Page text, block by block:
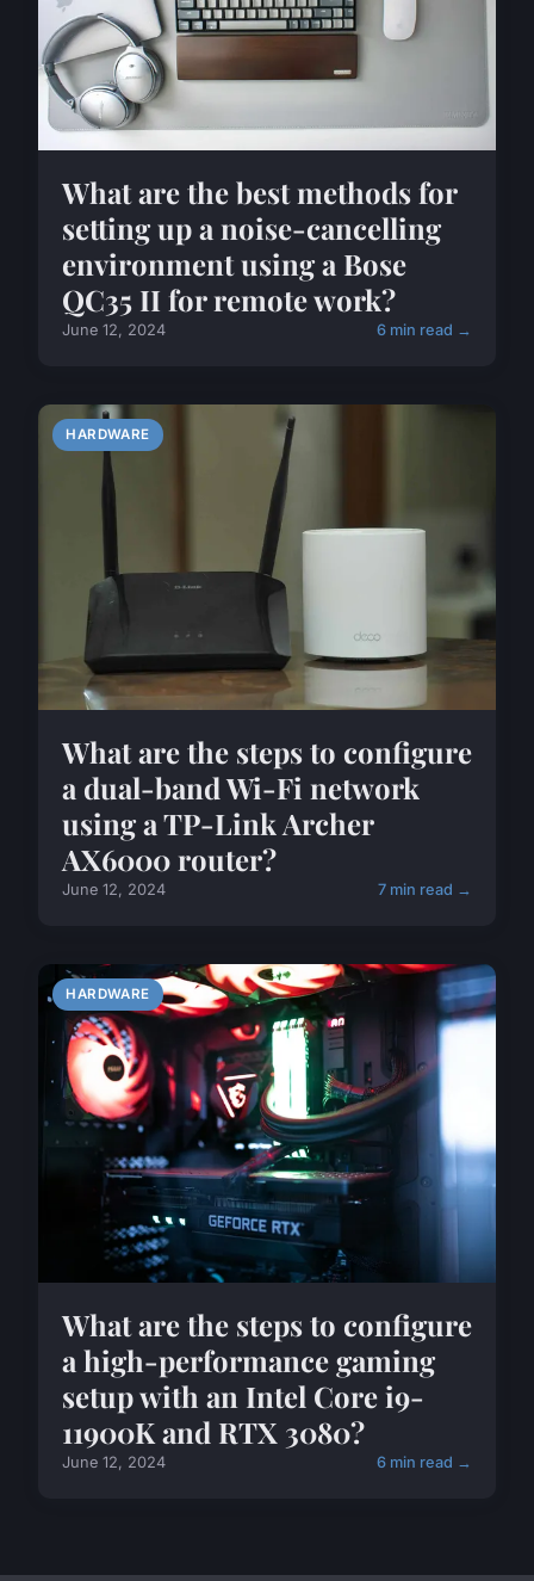
What are the best methods for
setting up a noise-cancelling
environment using a Bose
QC35 II for remote work?
June 12, 2024 6 min read →
HARDWARE
What are the steps to configure
a dual-band Wi-Fi network
using a TP-Link Archer
AX6000 router?
June 12, 2024 7 min read →
HARDWARE
What are the steps to configure
a high-performance gaming
setup with an Intel Core i9-
11900K and RTX 3080?
June 12, 2024 6 min read →